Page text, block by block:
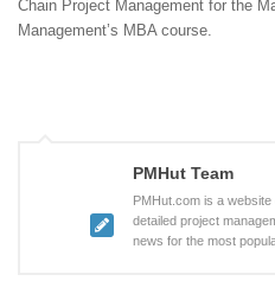
Chain Project Management for the
Management’s MBA course.
PMHut Team
PMHut.com is a
detailed project
news for the most